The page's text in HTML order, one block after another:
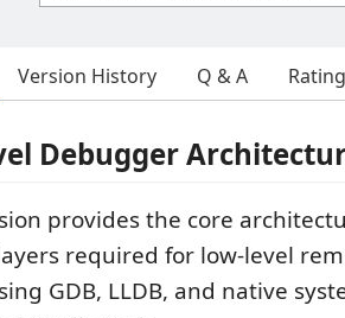
Version History Q & A
Debugger
provides the core
required for low-level
GDB, LLDB, and native